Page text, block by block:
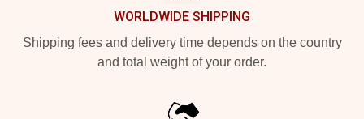
WORLDWIDE SHIPPING
Shipping fees and delivery time depends on the country
and total weight of your order.